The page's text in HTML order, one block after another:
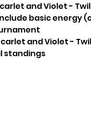
and Violet -
basic energy
and Violet -
standings